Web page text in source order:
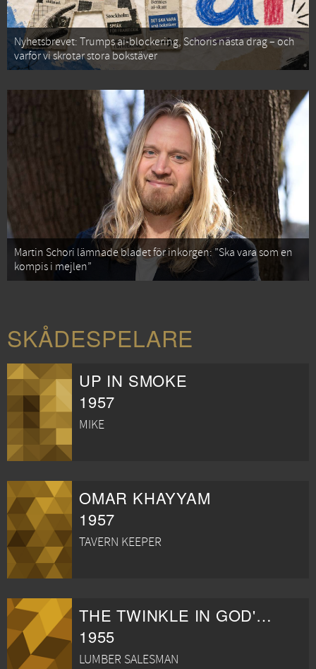
Nyhetsbrevet: Trumps ai-blockering, Schoris nästa drag – och
varför vi skrotar stora bokstäver
Martin Schori lämnade bladet för inkorgen: ”Ska vara som en
kompis i mejlen”
SKÅDESPELARE
UP IN SMOKE
1957
MIKE
OMAR KHAYYAM
1957
TAVERN KEEPER
THE TWINKLE IN GOD'S EYE
1955
LUMBER SALESMAN